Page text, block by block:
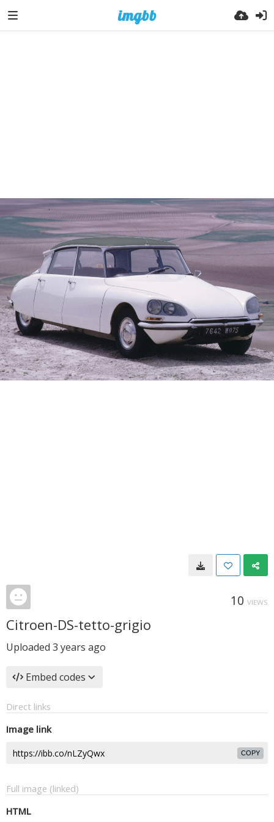
10 VIEWS
Citroen-DS-tetto-grigio
Uploaded 3 years ago
Embed codes
Direct links
Image link
COPY
Full image (linked)
HTML